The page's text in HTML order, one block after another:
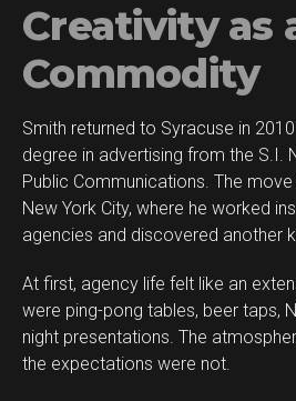
Creativity as
Commodity
Smith returned to Syracuse in
degree in advertising from the S.I.
Public Communications. The
New York City, where he worked
agencies and discovered another
At first, agency life felt like an
were ping-pong tables, beer taps,
night presentations. The
the expectations were not.